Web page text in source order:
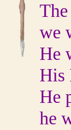
we
He
His
He
he